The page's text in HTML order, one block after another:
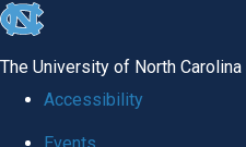
skip
The University of North
Accessibility